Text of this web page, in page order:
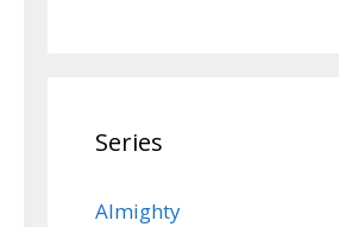
Series
Almighty